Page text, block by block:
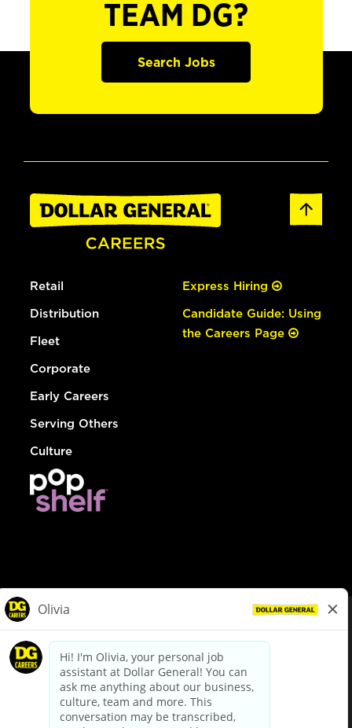
TEAM DG?
Search Jobs
Retail
Distribution
Fleet
Corporate
Early Careers
Serving Others
Culture
Express Hiring
Candidate Guide: Using
the Careers Page
dollargeneral.com|Privacy Policy|Terms & Conditions
Your Privacy Choices
California Employee and Third Party Privacy Policy
Applicant Privacy Notice